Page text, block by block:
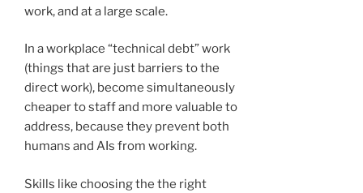
work, and at a large scale.
In a workplace “technical debt” work
(things that are just barriers to the
direct work), become simultaneously
cheaper to staff and more valuable to
address, because they prevent both
humans and AIs from working.
Skills like choosing the the right